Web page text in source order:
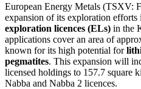
European Energy Metals (TSXV:
expansion of its exploration
exploration licences (ELs) in the
applications cover an area of
known for its high potential for
pegmatites. This expansion will
licensed holdings to 157.7 square
Nabba and Nabba 2 licences.